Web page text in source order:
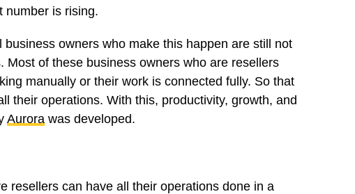
number is rising.
owners who make this happen are still not
of these business owners who are resellers
manually or their work is connected fully. So that
their operations. With this, productivity, growth, and
Aurora was developed.
resellers can have all their operations done in a